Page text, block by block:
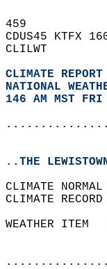
459
CDUS45 KTFX
CLILWT
CLIMATE REPORT
NATIONAL
146 AM MST
..THE
CLIMATE
CLIMATE
WEATHER